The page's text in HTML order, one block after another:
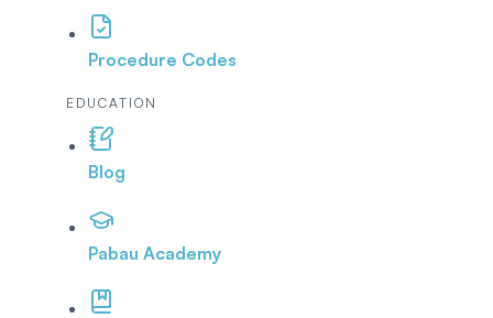
Procedure Codes
EDUCATION
Blog
Pabau Academy